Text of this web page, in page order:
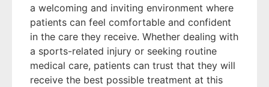
a welcoming and inviting environment where
patients can feel comfortable and confident
in the care they receive. Whether dealing with
a sports-related injury or seeking routine
medical care, patients can trust that they will
receive the best possible treatment at this